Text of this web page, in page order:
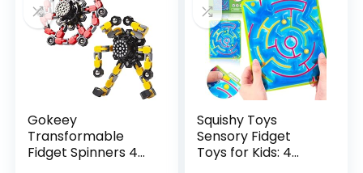
Gokeey
Transformable
Fidget Spinners 4
Squishy Toys
Sensory Fidget
Toys for Kids: 4